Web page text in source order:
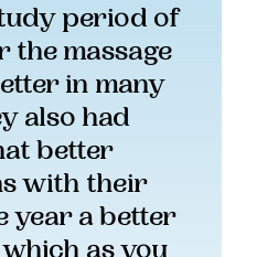
period of
the massage
in many
also had
better
with their
year a better
as you